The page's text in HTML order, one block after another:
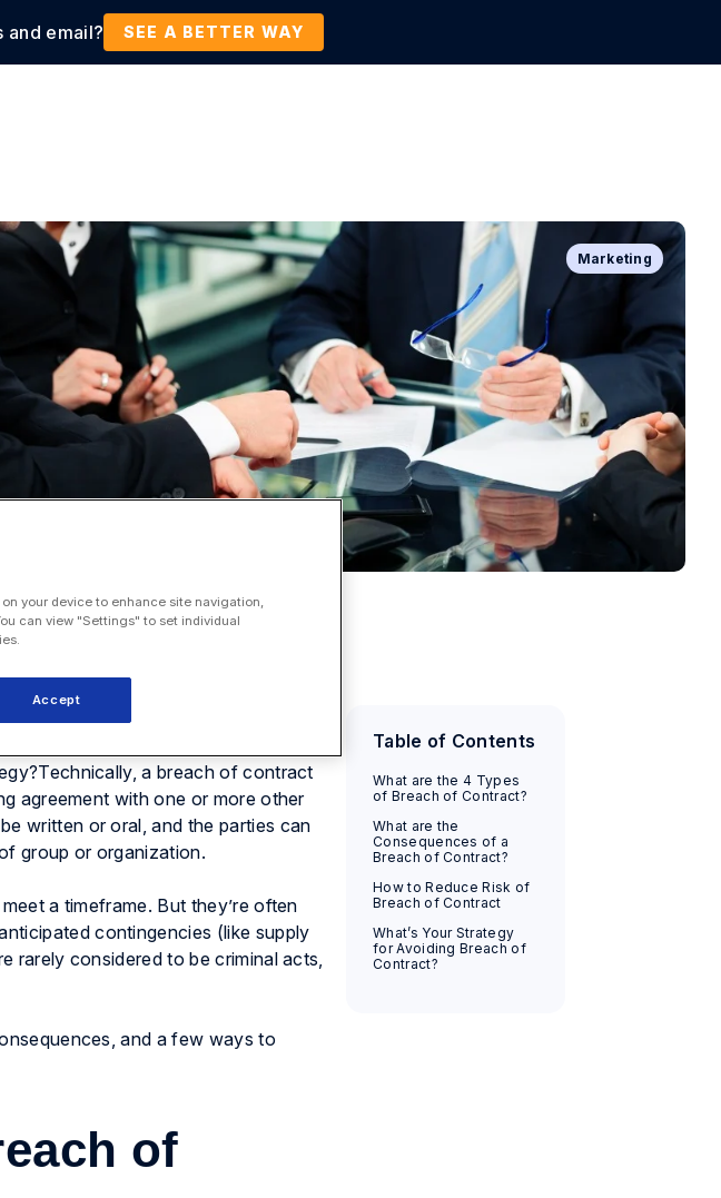
and email? SEE A BETTER WAY
Resources Company
Marketing
complex in reality — the source
a breach of contract
agreement with one or more other
written or oral, and the parties can
group or organization.
a timeframe. But they’re often
contingencies (like supply
rarely considered to be criminal acts,
and a few ways to
of
Table of Contents
What are the 4 Types
of Breach of Contract?
What are the
Consequences of a
Breach of Contract?
How to Reduce Risk of
Breach of Contract
What’s Your Strategy
for Avoiding Breach of
Contract?
your device to enhance site navigation,
can view "Settings" to set individual
Accept